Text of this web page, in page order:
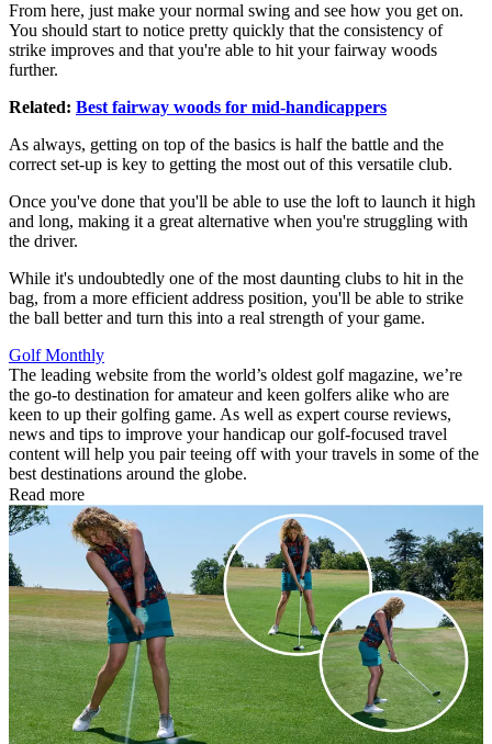
From here, just make your normal swing and see how you get on.
You should start to notice pretty quickly that the consistency of
strike improves and that you're able to hit your fairway woods
further.
Related: Best fairway woods for mid-handicappers
As always, getting on top of the basics is half the battle and the
correct set-up is key to getting the most out of this versatile club.
Once you've done that you'll be able to use the loft to launch it high
and long, making it a great alternative when you're struggling with
the driver.
While it's undoubtedly one of the most daunting clubs to hit in the
bag, from a more efficient address position, you'll be able to strike
the ball better and turn this into a real strength of your game.
Golf Monthly
The leading website from the world’s oldest golf magazine, we’re
the go-to destination for amateur and keen golfers alike who are
keen to up their golfing game. As well as expert course reviews,
news and tips to improve your handicap our golf-focused travel
content will help you pair teeing off with your travels in some of the
best destinations around the globe.
Read more